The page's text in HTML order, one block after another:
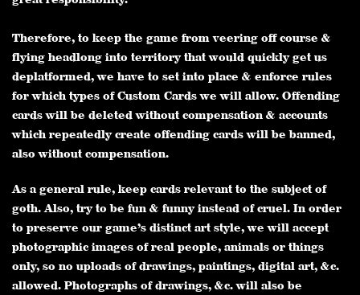
Therefore, to keep the game from veering off course &
flying headlong into territory that would quickly get us
deplatformed, we have to set into place & enforce rules
for which types of Custom Cards we will allow. Offending
cards will be deleted without compensation & accounts
which repeatedly create offending cards will be banned,
also without compensation.
As a general rule, keep cards relevant to the subject of
goth. Also, try to be fun & funny instead of cruel. In order
to preserve our game’s distinct art style, we will accept
photographic images of real people, animals or things
only, so no uploads of drawings, paintings, digital art, &c.
allowed. Photographs of drawings, &c. will also be